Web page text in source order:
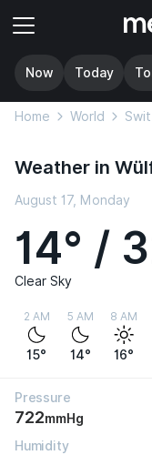
Now Today
Home World
Weather in
August 17, Monday
14° /
Clear Sky
2 AM
15°
5 AM
14°
8 AM
16°
Pressure
722mmHg
Humidity